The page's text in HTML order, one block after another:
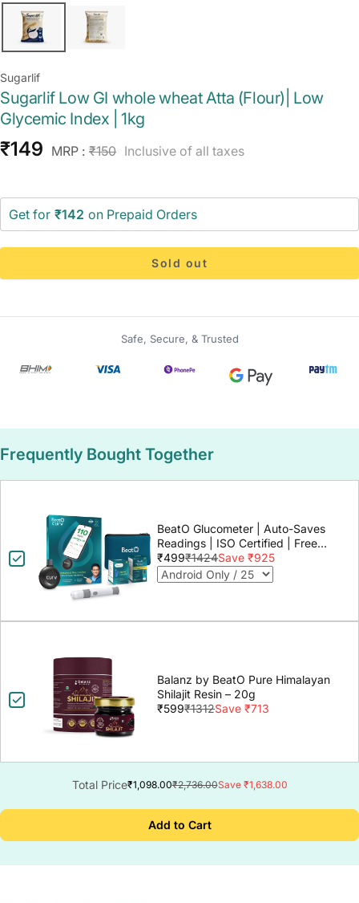
Sugarlif
Sugarlif Low GI whole wheat Atta (Flour)| Low
Glycemic Index | 1kg
Sale
₹149 MRP : Regular
₹150 Inclusive of all taxes
Get for ₹142 on Prepaid Orders
Sold out
Safe, Secure, & Trusted
Frequently Bought Together
BeatO Glucometer | Auto-Saves
Readings | ISO Certified | Free
Strips & Lancets | Lab-Grade
Accuracy | Life time warranty
₹499₹1424Save ₹925
Balanz by BeatO Pure Himalayan
Shilajit Resin – 20g
₹599₹1312Save ₹713
Total Price₹1,098.00₹2,736.00Save ₹1,638.00
Add to Cart